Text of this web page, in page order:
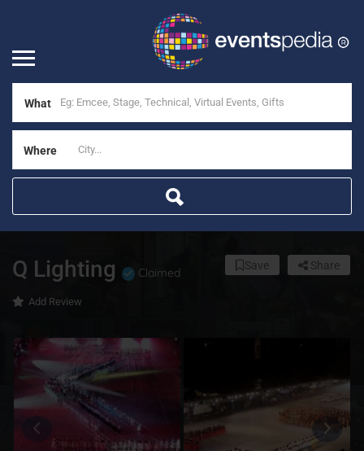
What
Where
Q Lighting Claimed
Add Review
Share
Save